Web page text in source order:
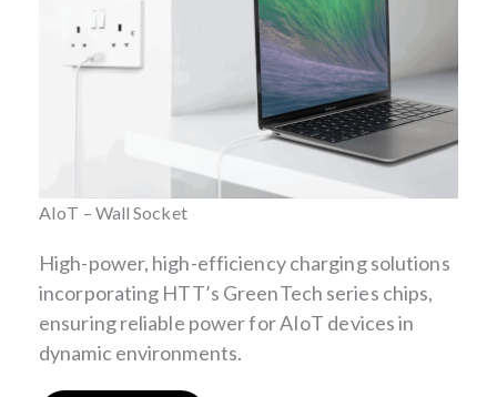
AIoT – Wall Socket
High-power, high-efficiency charging solutions
incorporating HTT’s GreenTech series chips,
ensuring reliable power for AIoT devices in
dynamic environments.